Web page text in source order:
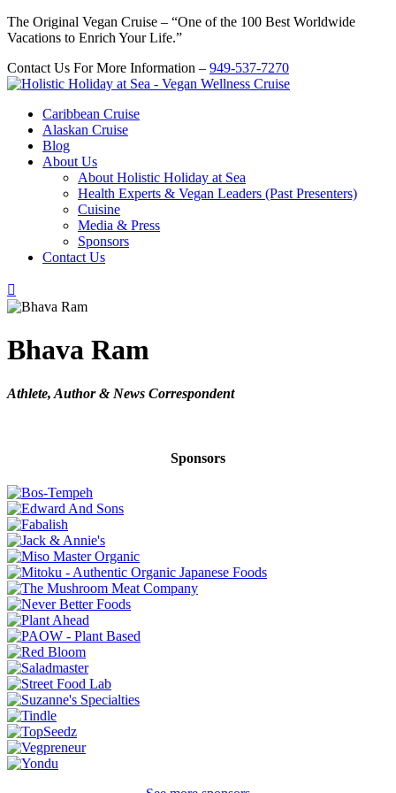
The Original Vegan Cruise – “One of the 100 Best Worldwide
Vacations to Enrich Your Life.”
Contact Us For More Information – 949-537-7270
Caribbean Cruise
Alaskan Cruise
Blog
About Us
About Holistic Holiday at Sea
Health Experts & Vegan Leaders (Past Presenters)
Cuisine
Media & Press
Sponsors
Contact Us

Bhava Ram
Athlete, Author & News Correspondent
Sponsors